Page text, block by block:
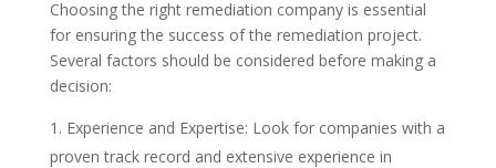
Choosing the right remediation company is essential
for ensuring the success of the remediation project.
Several factors should be considered before making a
decision:
Experience and Expertise: Look for companies with a
proven track record and extensive experience in